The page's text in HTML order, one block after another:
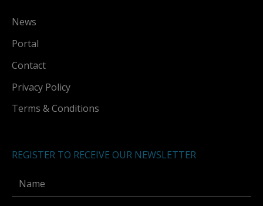
News
Portal
Contact
Privacy Policy
Terms & Conditions
REGISTER TO RECEIVE OUR NEWSLETTER